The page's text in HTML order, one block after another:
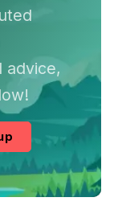
advice,